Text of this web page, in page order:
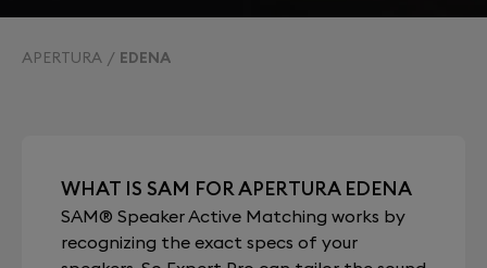
APERTURA EDENA
WHAT IS SAM FOR APERTURA EDENA
SAM® Speaker Active Matching works by
recognizing the exact specs of your